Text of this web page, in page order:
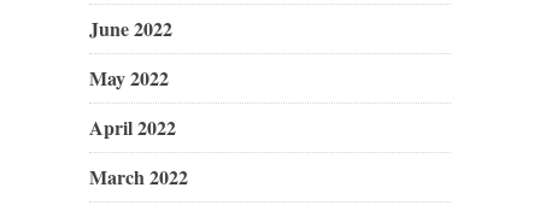
June 2022
May 2022
April 2022
March 2022